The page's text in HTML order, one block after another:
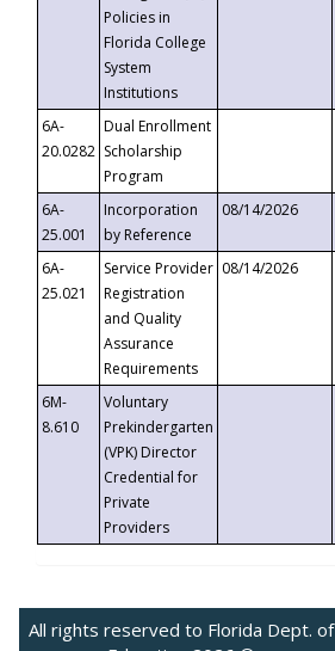
Policies in
Florida College
System
Institutions
6A-
20.0282
Dual Enrollment
Scholarship
Program
6A-
25.001
Incorporation
by Reference
08/14/2026
6A-
25.021
Service Provider
Registration
and Quality
Assurance
Requirements
08/14/2026
6M-
8.610
Voluntary
Prekindergarten
(VPK) Director
Credential for
Private
Providers
All rights reserved to Florida Dept. of